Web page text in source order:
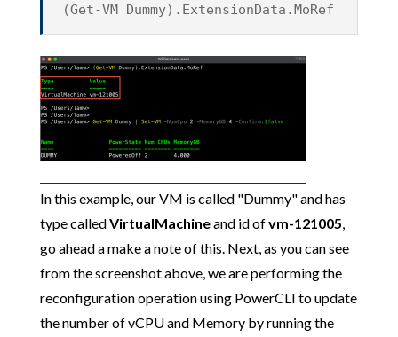
(Get-VM Dummy).ExtensionData.MoRef
In this example, our VM is called "Dummy" and has
type calledVirtualMachineand id ofvm-121005
go ahead a make a note of this. Next, as you can see
from the screenshot above, we are performing the
reconfiguration operation using PowerCLI to update
the number of vCPU and Memory by running the